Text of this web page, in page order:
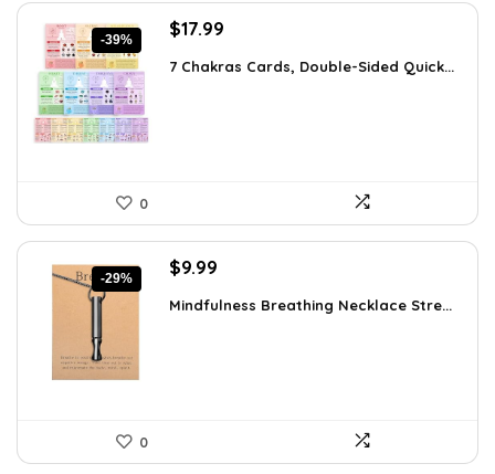
-39%
Original
was:
$17.99
is:
7 Chakras Cards, Double-Sided Quick...
0
-29%
Original
was:
$9.99
is:
Mindfulness Breathing Necklace Stre...
0